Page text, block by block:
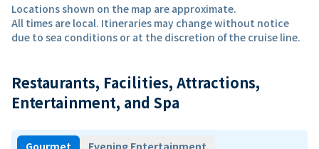
Locations shown on the map are approximate.
All times are local. Itineraries may change without notice
due to sea conditions or at the discretion of the cruise line.
Restaurants, Facilities, Attractions,
Entertainment, and Spa
Gourmet
Evening Entertainment